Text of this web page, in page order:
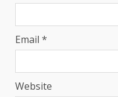
Email *
Website